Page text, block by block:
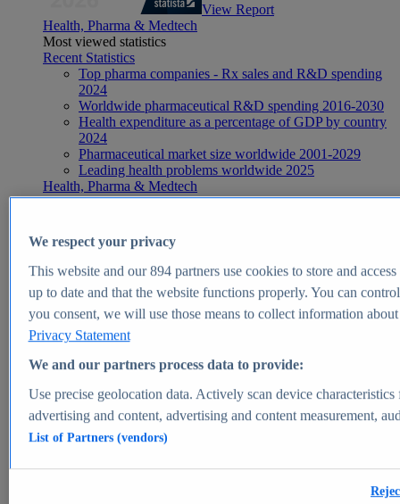
View Report
Health, Pharma & Medtech
Most viewed statistics
Recent Statistics
Top pharma companies - Rx sales and R&D spending
2024
Worldwide pharmaceutical R&D spending 2016-2030
Health expenditure as a percentage of GDP by country
2024
Pharmaceutical market size worldwide 2001-2029
Leading health problems worldwide 2025
Health, Pharma & Medtech
Topics
Global pharmaceutical industry - statistics & facts
Digital health - statistics & facts
Top Report
View Report
Market Insights
Market forecast and expert KPIs for 1000+ markets in 190+
We respect your privacy
This website and our894partners use cookies to store and
up to date and that the website functions properly. You can
you consent, we will use those means to collect information
Privacy Statement
We and our partners process data to provide:
Use precise geolocation data. Actively scan device
advertising and content, advertising and content measurement,
List of Partners (vendors)